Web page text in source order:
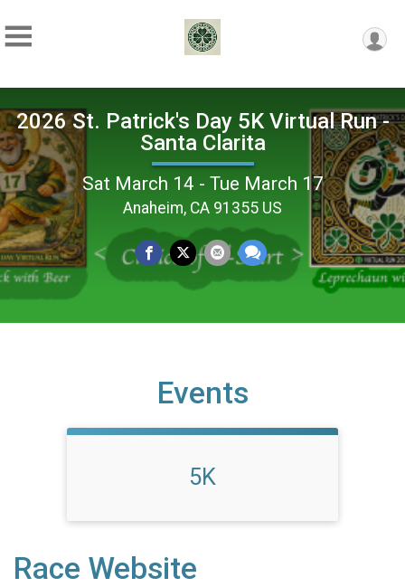
2026 St. Patrick's Day 5K Virtual Run -
Santa Clarita
Sat March 14 - Tue March 17
Anaheim, CA 91355 US
Events
5K
Race Website